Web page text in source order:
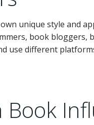
unique style and
book bloggers,
use different